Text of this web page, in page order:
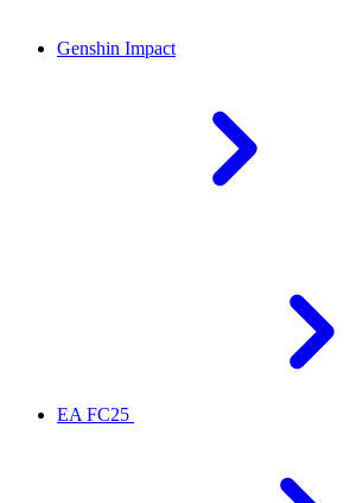
Genshin Impact
EA FC25